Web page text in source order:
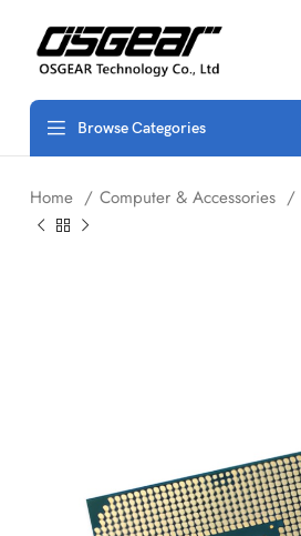
Browse Categories
Home Computer & Accessories